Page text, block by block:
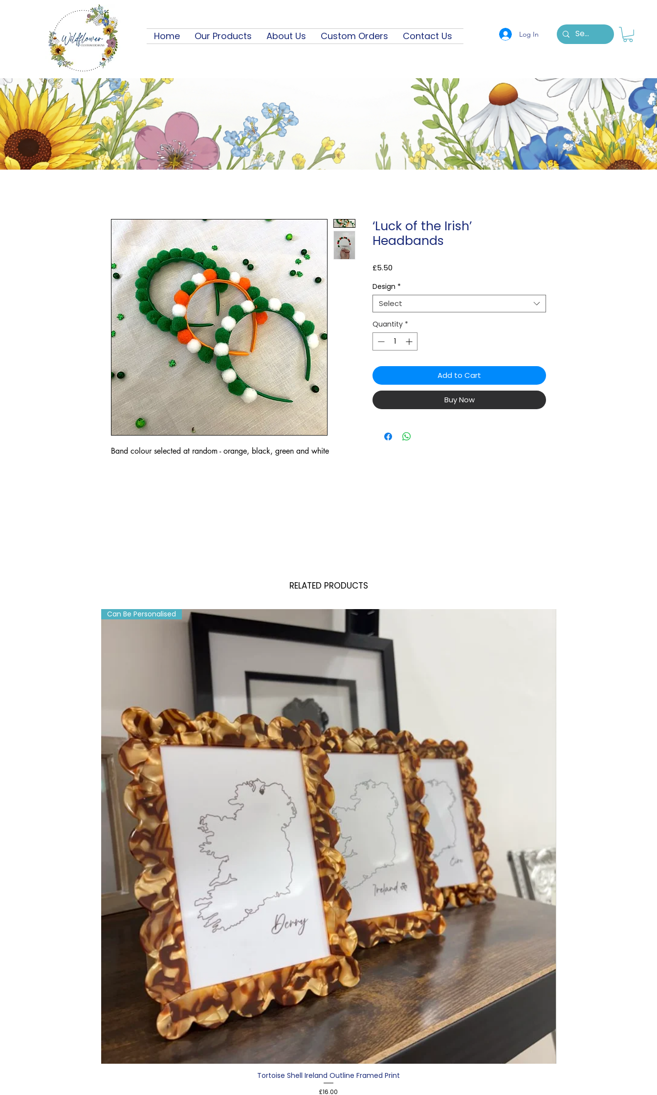
Home Our Products About Us Custom Orders Contact Us Log In
Band colour selected at random - orange, black, green and white
‘Luck of the Irish’
Headbands
£5.50
Design *
Select
Quantity *
Add to Cart
Buy Now
RELATED PRODUCTS
Can Be Personalised
Tortoise Shell Ireland Outline Framed Print
Price
£16.00